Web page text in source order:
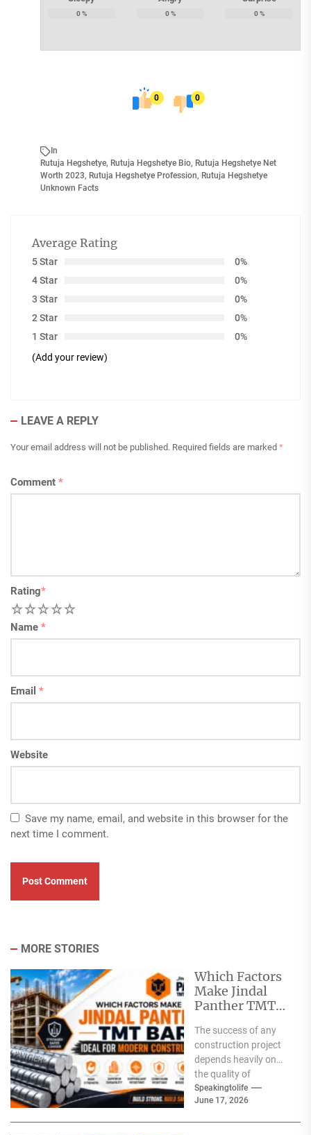
0% 0% 0%
0 0
In
Rutuja Hegshetye, Rutuja Hegshetye Bio, Rutuja Hegshetye Net
Worth 2023, Rutuja Hegshetye Profession, Rutuja Hegshetye
Unknown Facts
Average Rating
5 Star
0%
4 Star
0%
3 Star
0%
2 Star
0%
1 Star
0%
(Add your review)
LEAVE A REPLY
Your email address will not be published. Required fields are marked *
Comment *
Rating*
5
4
3
2
Name *
Email *
Website
Save my name, email, and website in this browser for the
next time I comment.
MORE STORIES
Which Factors
Make Jindal
Panther TMT
Modern
Construction?
The success of any
construction project
depends heavily on
the quality of
materials used. From
residential homes and
Speakingtolife
June 17, 2026